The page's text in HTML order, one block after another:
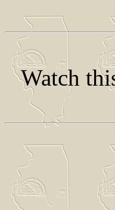
Watch